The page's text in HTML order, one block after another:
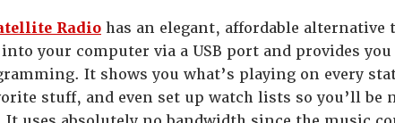
Radio has an elegant, affordable alternative
your computer via a USB port and provides
It shows you what’s playing on every
stuff, and even set up watch lists so you’ll